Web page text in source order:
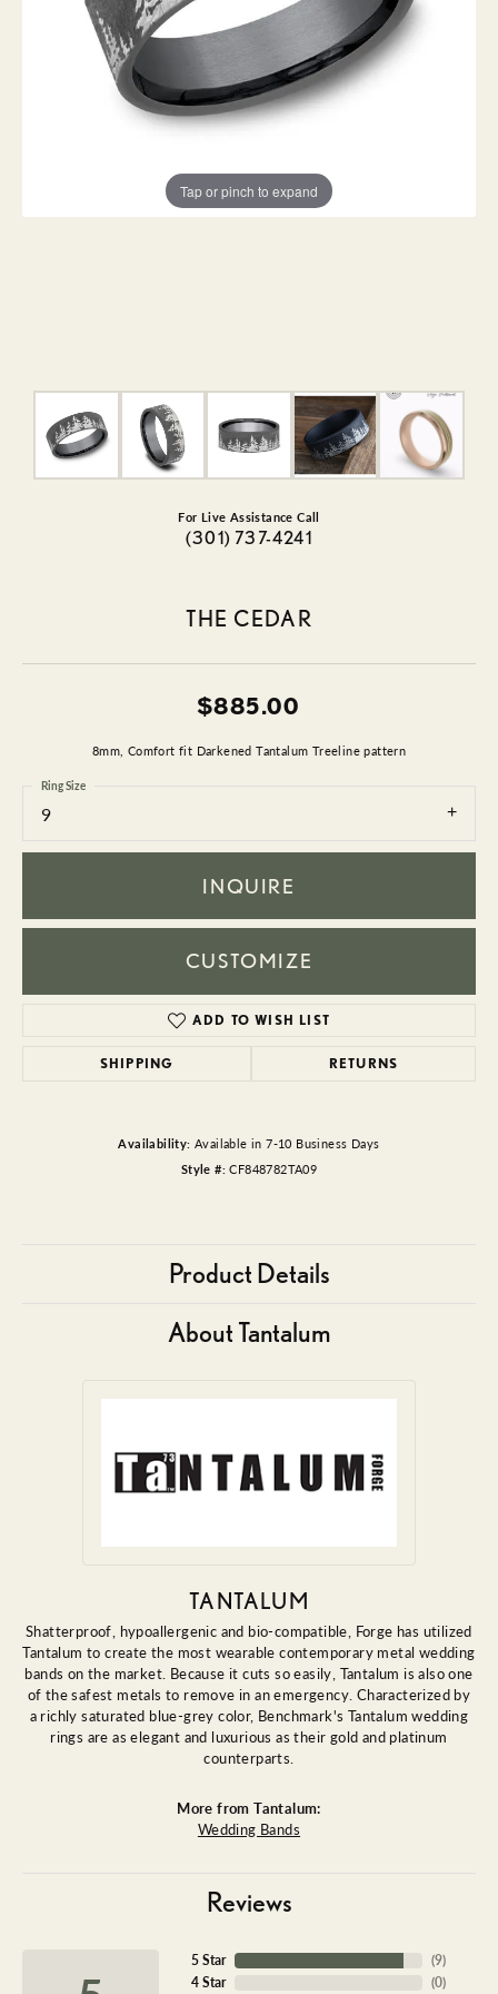
Tap or pinch to expand
For Live Assistance Call
(301) 737-4241
THE CEDAR
$885.00
8mm, Comfort fit Darkened Tantalum Treeline pattern
9
Ring Size
INQUIRE
CUSTOMIZE
ADD TO WISH LIST
SHIPPING RETURNS
Availability: Available in 7-10 Business Days
Style #: CF848782TA09
Product Details
About Tantalum
TANTALUM
Shatterproof, hypoallergenic and bio-compatible, Forge has utilized
Tantalum to create the most wearable contemporary metal wedding
bands on the market. Because it cuts so easily, Tantalum is also one
of the safest metals to remove in an emergency. Characterized by
a richly saturated blue-grey color, Benchmark's Tantalum wedding
rings are as elegant and luxurious as their gold and platinum
counterparts.
More from Tantalum:
Wedding Bands
Reviews
5 Star
4 Star
(9)
(0)